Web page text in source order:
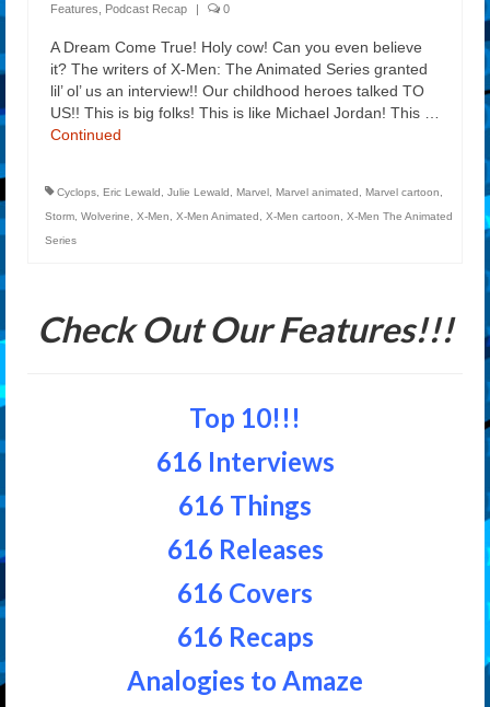
Features
Podcast Recap | 0
A Dream Come True! Holy cow! Can you even believe
it? The writers of X-Men: The Animated Series granted
lil’ ol’ us an interview!! Our childhood heroes talked TO
US!! This is big folks! This is like Michael Jordan! This …
Continued
Cyclops Eric Lewald Julie Lewald Marvel Marvel animated Marvel cartoon
Storm Wolverine X-Men X-Men Animated X-Men cartoon
X-Men The Animated
Series
Check Out Our Features!!!
Top 10!!!
616 Interviews
616 Things
616 Releases
616 Covers
616 Recaps
Analogies to Amaze